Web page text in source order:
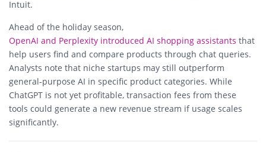
Intuit.
Ahead of the holiday season,
OpenAI and Perplexity introduced AI shopping assistants that
help users find and compare products through chat queries.
Analysts note that niche startups may still outperform
general-purpose AI in specific product categories. While
ChatGPT is not yet profitable, transaction fees from these
tools could generate a new revenue stream if usage scales
significantly.